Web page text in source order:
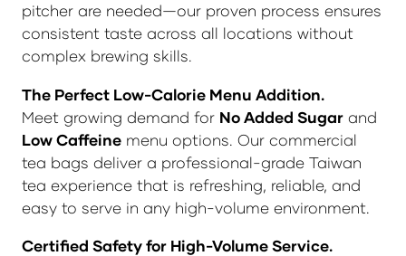
pitcher are needed—our proven process ensures
consistent taste across all locations without
complex brewing skills.
The Perfect Low-Calorie Menu Addition.
Meet growing demand for No Added Sugar and
Low Caffeine menu options. Our commercial
tea bags deliver a professional-grade Taiwan
tea experience that is refreshing, reliable, and
easy to serve in any high-volume environment.
Certified Safety for High-Volume Service.